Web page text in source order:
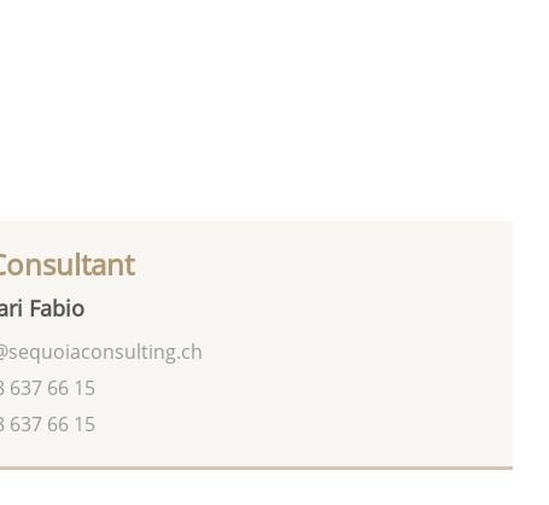
Fabio
637 66 15
637 66 15